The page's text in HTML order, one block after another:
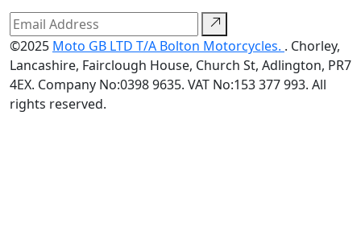
©2025 Moto GB LTD T/A Bolton Motorcycles. . Chorley,
Lancashire, Fairclough House, Church St, Adlington, PR7
4EX. Company No:0398 9635. VAT No:153 377 993. All
rights reserved.